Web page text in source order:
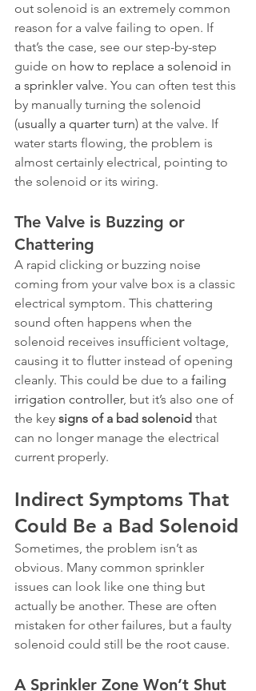
out solenoid is an extremely common
reason for a valve failing to open. If
that’s the case, see our step-by-step
guide on how to replace a solenoid in
a sprinkler valve. You can often test this
by manually turning the solenoid
(usually a quarter turn) at the valve. If
water starts flowing, the problem is
almost certainly electrical, pointing to
the solenoid or its wiring.
The Valve is Buzzing or
Chattering
A rapid clicking or buzzing noise
coming from your valve box is a classic
electrical symptom. This chattering
sound often happens when the
solenoid receives insufficient voltage,
causing it to flutter instead of opening
cleanly. This could be due to a failing
irrigation controller, but it’s also one of
the key signs of a bad solenoid that
can no longer manage the electrical
current properly.
Indirect Symptoms That
Could Be a Bad Solenoid
Sometimes, the problem isn’t as
obvious. Many common sprinkler
issues can look like one thing but
actually be another. These are often
mistaken for other failures, but a faulty
solenoid could still be the root cause.
A Sprinkler Zone Won’t Shut